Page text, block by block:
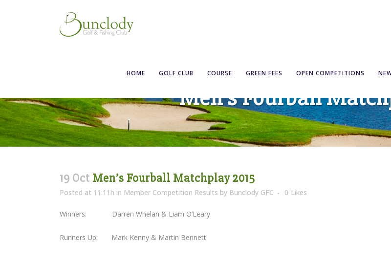
HOME GOLF CLUB COURSE GREEN FEES OPEN COMPETITIONS
Men’s Fourball
19 Oct Men’s Fourball Matchplay 2015
Posted at 11:11h in Member Competition Results by Bunclody GFC 0 Likes
Winners: Darren Whelan & Liam O’Leary
Runners Up: Mark Kenny & Martin Bennett